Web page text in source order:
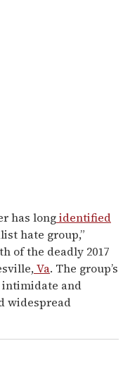
has longidentified
hate group,”
of the deadly 2017
Va. The group’s
intimidate and
widespread